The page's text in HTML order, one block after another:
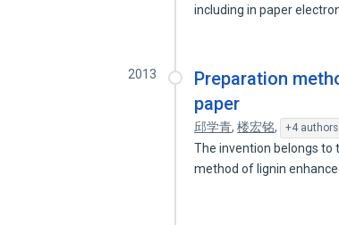
including in paper
2013
Preparation
paper
邱学青,楼宏铭, +4 authors
The invention belongs to
method of lignin